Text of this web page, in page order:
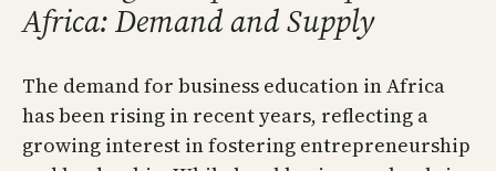
Africa: Demand and Supply
The demand for business education in Africa
has been rising in recent years, reflecting a
growing interest in fostering entrepreneurship